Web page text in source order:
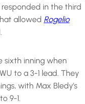
in the third
allowed Rogelio
sixth inning when
to a 3-1 lead. They
with Max Bledy’s
9-1.